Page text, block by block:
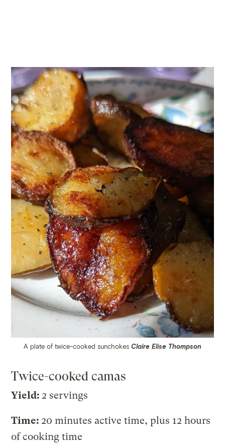
A plate of twice-cooked sunchokes Claire Elise Thompson
Twice-cooked camas
Yield:2 servings
Time:20 minutes active time, plus 12 hours
of cooking time